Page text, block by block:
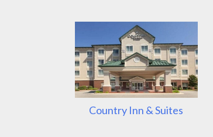
Country Inn & Suites